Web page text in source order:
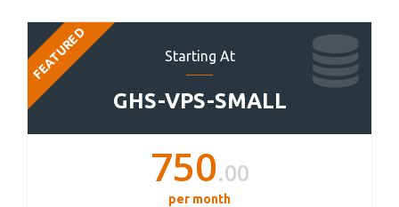
Starting At
GHS-VPS-SMALL
FEATURED
750.00
per month